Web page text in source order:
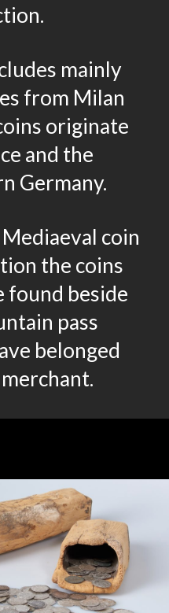
mainly
from Milan
originate
and the
Germany.
coin
the coins
found beside
pass
belonged